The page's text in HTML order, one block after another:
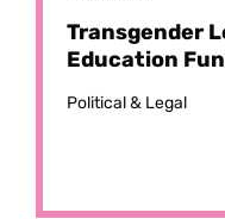
Transgender
Education
Political & Legal